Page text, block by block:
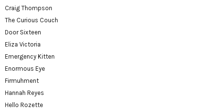
Craig Thompson
The Curious Couch
Door Sixteen
Eliza Victoria
Emergency Kitten
Enormous Eye
Firmuhment
Hannah Reyes
Hello Rozette